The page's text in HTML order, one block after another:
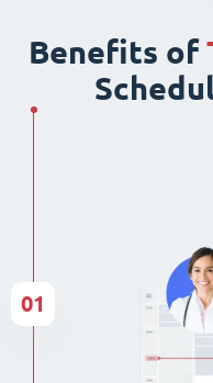
Benefits of
01